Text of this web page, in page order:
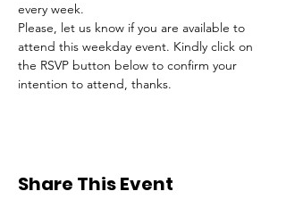
every week.
Please, let us know if you are available to
attend this weekday event. Kindly click on
the RSVP button below to confirm your
intention to attend, thanks.
Share This Event